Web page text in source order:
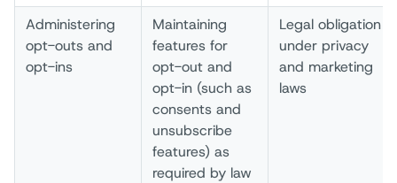
Administering
opt-outs and
opt-ins
Maintaining
features for
opt-out and
opt-in (such as
consents and
unsubscribe
features) as
required by law
Legal obligation
under privacy
and marketing
laws